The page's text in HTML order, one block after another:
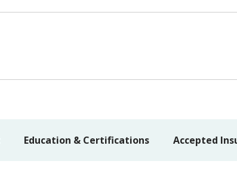
Education & Certifications Accepted